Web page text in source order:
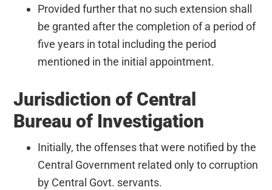
Provided further that no such extension shall
be granted after the completion of a period of
five years in total including the period
mentioned in the initial appointment.
Jurisdiction of Central
Bureau of Investigation
Initially, the offenses that were notified by the
Central Government related only to corruption
by Central Govt. servants.